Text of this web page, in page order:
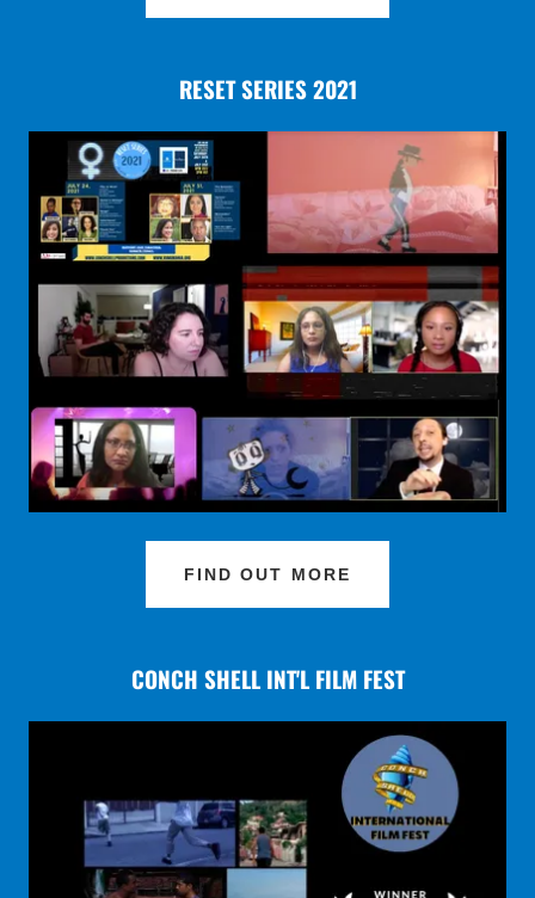
RESET SERIES 2021
FIND OUT MORE
CONCH SHELL INT'L FILM FEST